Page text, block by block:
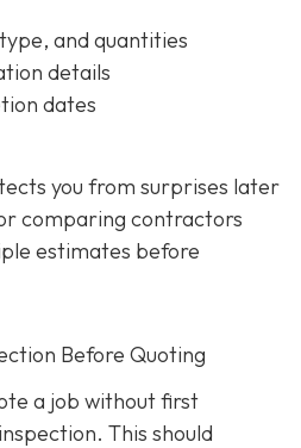
and quantities
details
dates
you from surprises later
comparing contractors
estimates before
Before Quoting
a job without first
. This should